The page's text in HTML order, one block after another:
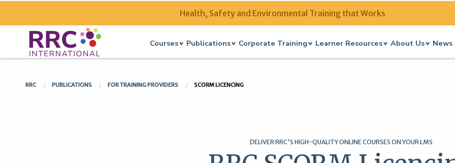
Health, Safety and Environmental Training that Works
Courses Publications Corporate Training Learner Resources About Us
RRC PUBLICATIONS FOR TRAINING PROVIDERS SCORM LICENCING
DELIVER RRC'S HIGH-QUALITY ONLINE COURSES ON YOUR LMS